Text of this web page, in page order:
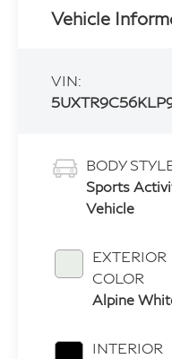
Vehicle
VIN:
BODY
Sports
Vehicle
EXTERIOR
COLOR
Alpine
INTERIOR